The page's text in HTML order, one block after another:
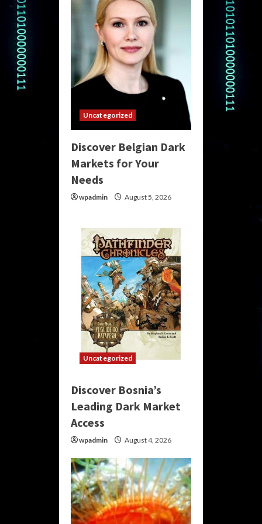
Uncategorized
Discover Belgian Dark
Markets for Your
Needs
wpadmin August 5, 2026
Uncategorized
Discover Bosnia’s
Leading Dark Market
Access
wpadmin August 4, 2026